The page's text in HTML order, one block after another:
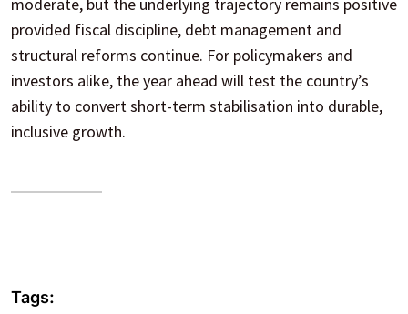
provided fiscal discipline, debt management and
structural reforms continue. For policymakers and
investors alike, the year ahead will test the country’s
ability to convert short-term stabilisation into durable,
inclusive growth.
Tags: